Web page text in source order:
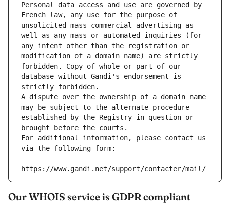
Personal data access and use are governed by
French law, any use for the purpose of
unsolicited mass commercial advertising as
well as any mass or automated inquiries (for
any intent other than the registration or
modification of a domain name) are strictly
forbidden. Copy of whole or part of our
database without Gandi's endorsement is
strictly forbidden.
A dispute over the ownership of a domain name
may be subject to the alternate procedure
established by the Registry in question or
brought before the courts.
For additional information, please contact us
via the following form:
https://www.gandi.net/support/contacter/mail/
Our WHOIS service is GDPR compliant